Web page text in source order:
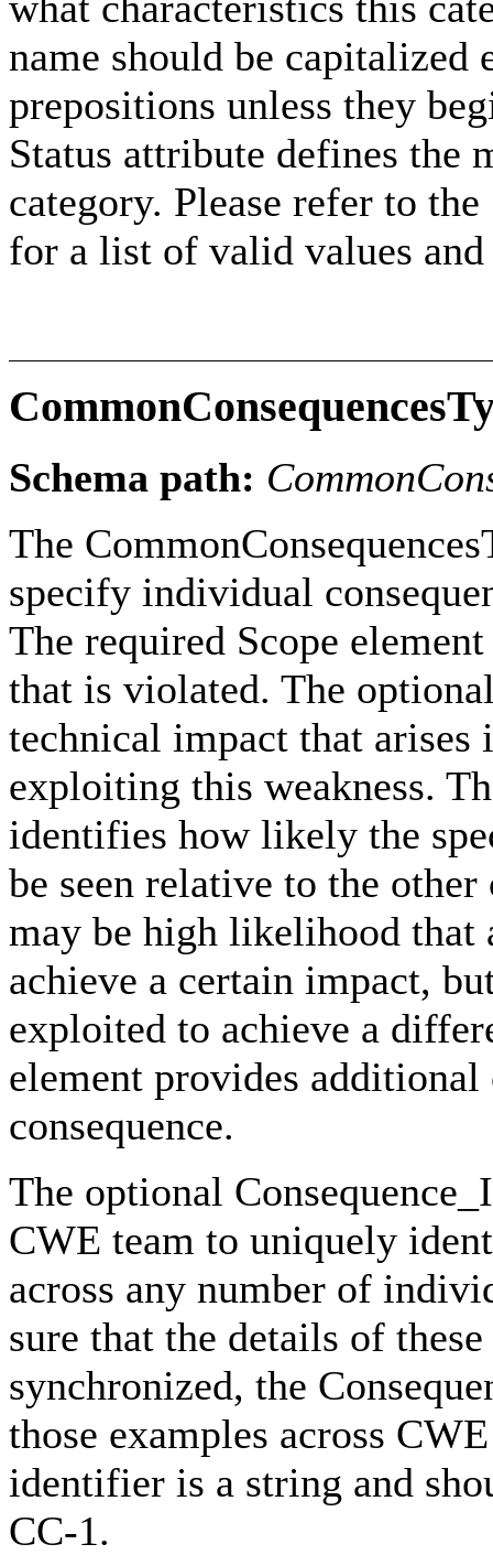
name should be capitalized
prepositions unless they
Status attribute defines
category. Please refer to
for a list of valid values
Schema path:
The
specify individual
The required Scope
that is violated. The
technical impact that arises
exploiting this weakness.
identifies how likely the
be seen relative to the
may be high likelihood that
achieve a certain impact,
exploited to achieve a
element provides
consequence.
The optional
CWE team to uniquely
across any number of
sure that the details of
synchronized, the
those examples across
identifier is a string and
CC-1.